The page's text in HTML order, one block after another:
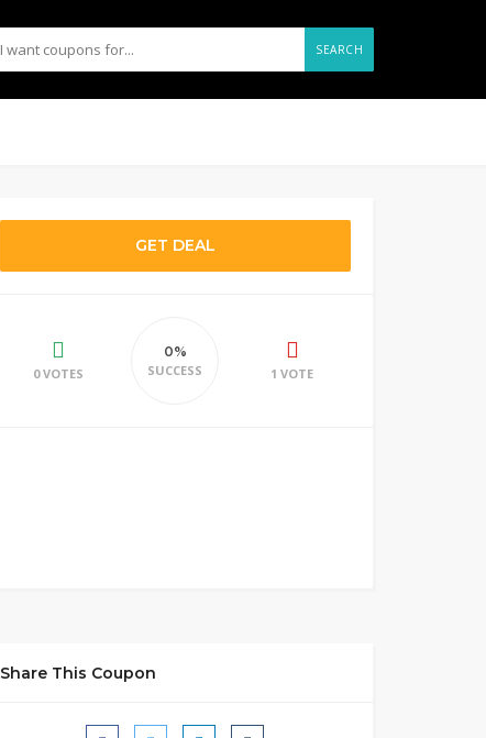
SEARCH
GET DEAL
0 VOTES
0%
SUCCESS
1 VOTE
Share This Coupon